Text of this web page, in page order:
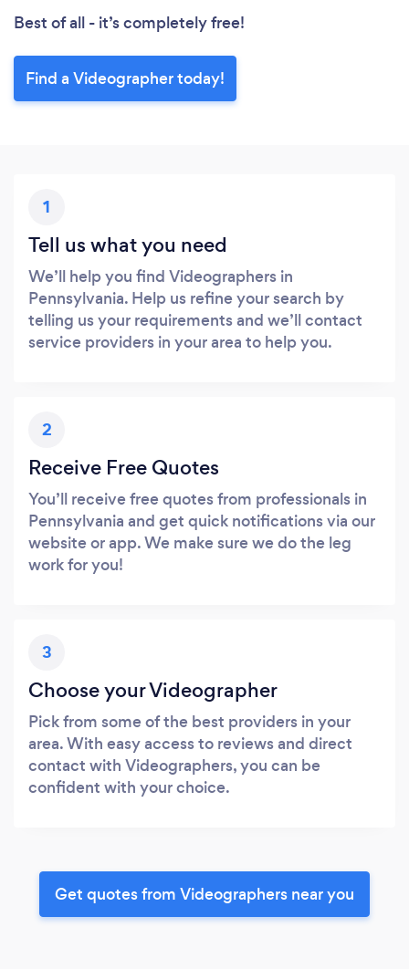
Best of all - it’s completely free!
Find a Videographer today!
1
Tell us what you need
We’ll help you find Videographers in
Pennsylvania. Help us refine your search by
telling us your requirements and we’ll contact
service providers in your area to help you.
2
Receive Free Quotes
You’ll receive free quotes from professionals in
Pennsylvania and get quick notifications via our
website or app. We make sure we do the leg
work for you!
3
Choose your Videographer
Pick from some of the best providers in your
area. With easy access to reviews and direct
contact with Videographers, you can be
confident with your choice.
Get quotes from Videographers near you